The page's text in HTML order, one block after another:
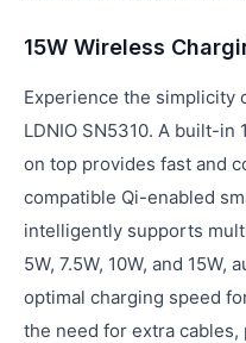
15W Wireless
Experience the simplicity
LDNIO SN5310. A built-in
on top provides fast and
compatible Qi-enabled
intelligently supports
5W, 7.5W, 10W, and
optimal charging speed
the need for extra